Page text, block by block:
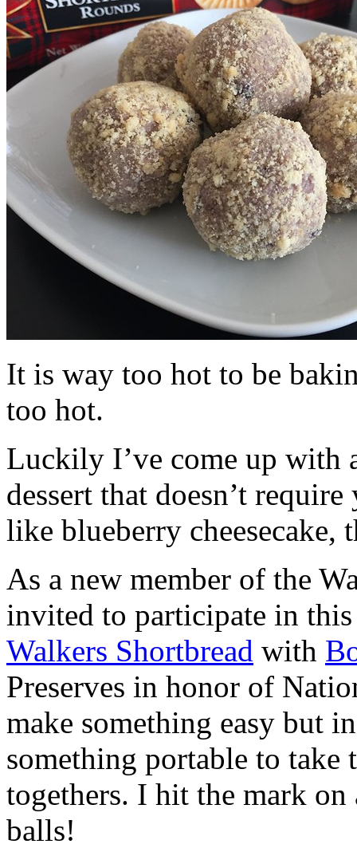
It is way too hot to be
too hot.
Luckily I’ve come up with
dessert that doesn’t
like blueberry cheesecake,
As a new member of the
invited to participate in
Walkers Shortbread with
Preserves in honor of
make something easy but
something portable to take
togethers. I hit the mark on
balls!